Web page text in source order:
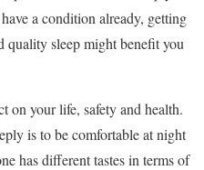
a condition already, getting
quality sleep might benefit you
on your life, safety and health.
is to be comfortable at night
has different tastes in terms of